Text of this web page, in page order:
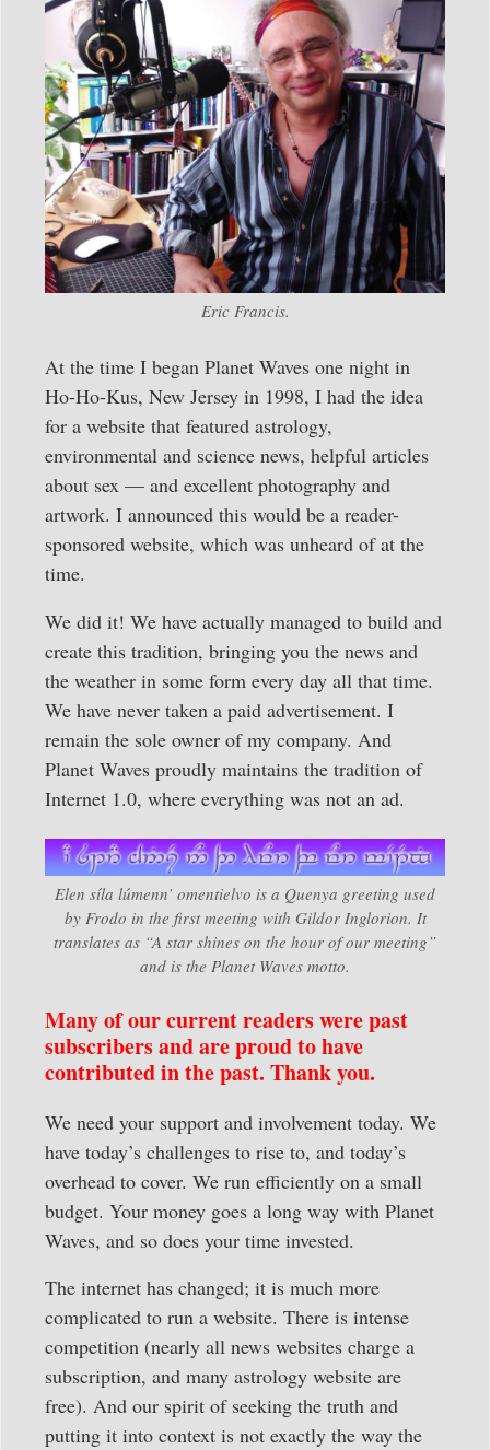
Eric Francis.
At the time I began Planet Waves one night in
Ho-Ho-Kus, New Jersey in 1998, I had the idea
for a website that featured astrology,
environmental and science news, helpful articles
about sex — and excellent photography and
artwork. I announced this would be a reader-
sponsored website, which was unheard of at the
time.
We did it! We have actually managed to build and
create this tradition, bringing you the news and
the weather in some form every day all that time.
We have never taken a paid advertisement. I
remain the sole owner of my company. And
Planet Waves proudly maintains the tradition of
Internet 1.0, where everything was not an ad.
Elen síla lúmenn’ omentielvo is a Quenya greeting used
by Frodo in the first meeting with Gildor Inglorion. It
translates as “A star shines on the hour of our meeting”
and is the Planet Waves motto.
Many of our current readers were past
subscribers and are proud to have
contributed in the past. Thank you.
We need your support and involvement today. We
have today’s challenges to rise to, and today’s
overhead to cover. We run efficiently on a small
budget. Your money goes a long way with Planet
Waves, and so does your time invested.
The internet has changed; it is much more
complicated to run a website. There is intense
competition (nearly all news websites charge a
subscription, and many astrology website are
free). And our spirit of seeking the truth and
putting it into context is not exactly the way the